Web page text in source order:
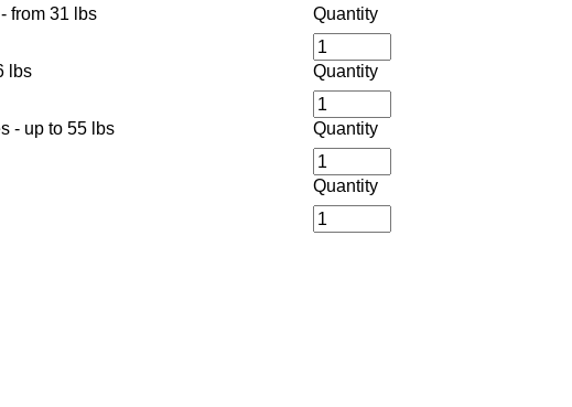
Quantity
Quantity
Quantity
Quantity